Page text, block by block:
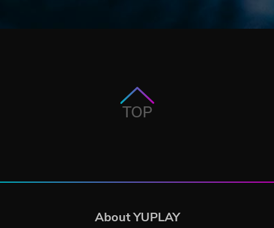
TOP
About YUPLAY